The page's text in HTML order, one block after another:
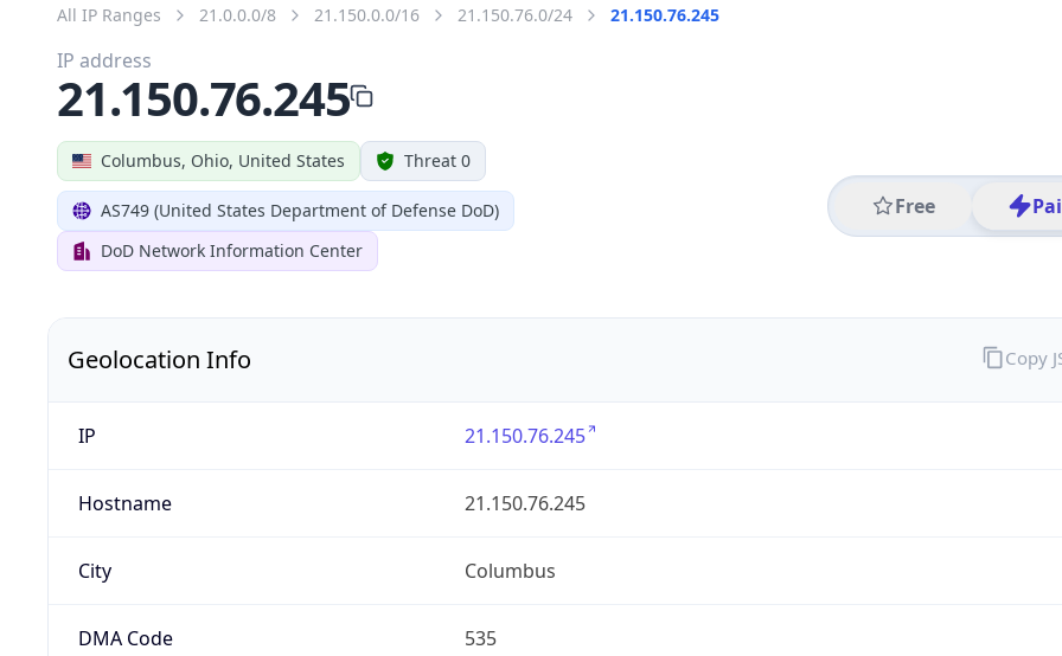
All IP Ranges 21.0.0.0/8 21.150.0.0/16 21.150.76.0/24 21.150.76.245
Columbus, Ohio, United States Threat 0
AS749 (United States Department of Defense DoD)
DoD Network Information Center
Free
IP address
21.150.76.245
Geolocation Info
IP 21.150.76.245
Hostname 21.150.76.245
City Columbus
DMA Code 535
Copy